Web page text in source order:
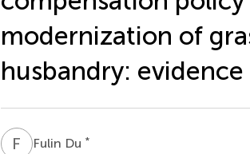
modernization of
husbandry:
F DFulin Du *